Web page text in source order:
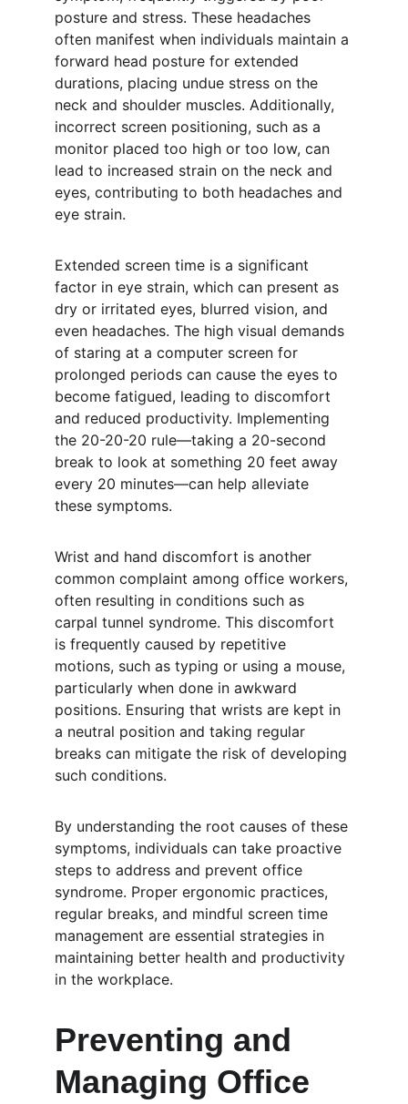
posture and stress. These headaches
often manifest when individuals maintain a
forward head posture for extended
durations, placing undue stress on the
neck and shoulder muscles. Additionally,
incorrect screen positioning, such as a
monitor placed too high or too low, can
lead to increased strain on the neck and
eyes, contributing to both headaches and
eye strain.
Extended screen time is a significant
factor in eye strain, which can present as
dry or irritated eyes, blurred vision, and
even headaches. The high visual demands
of staring at a computer screen for
prolonged periods can cause the eyes to
become fatigued, leading to discomfort
and reduced productivity. Implementing
the 20-20-20 rule—taking a 20-second
break to look at something 20 feet away
every 20 minutes—can help alleviate
these symptoms.
Wrist and hand discomfort is another
common complaint among office workers,
often resulting in conditions such as
carpal tunnel syndrome. This discomfort
is frequently caused by repetitive
motions, such as typing or using a mouse,
particularly when done in awkward
positions. Ensuring that wrists are kept in
a neutral position and taking regular
breaks can mitigate the risk of developing
such conditions.
By understanding the root causes of these
symptoms, individuals can take proactive
steps to address and prevent office
syndrome. Proper ergonomic practices,
regular breaks, and mindful screen time
management are essential strategies in
maintaining better health and productivity
in the workplace.
Preventing and
Managing Office